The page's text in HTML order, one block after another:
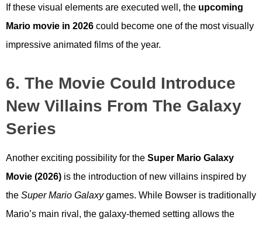
If these visual elements are executed well, the upcoming
Mario movie in 2026 could become one of the most visually
impressive animated films of the year.
6. The Movie Could Introduce
New Villains From The Galaxy
Series
Another exciting possibility for the Super Mario Galaxy
Movie (2026) is the introduction of new villains inspired by
the Super Mario Galaxygames. While Bowser is traditionally
Mario’s main rival, the galaxy-themed setting allows the